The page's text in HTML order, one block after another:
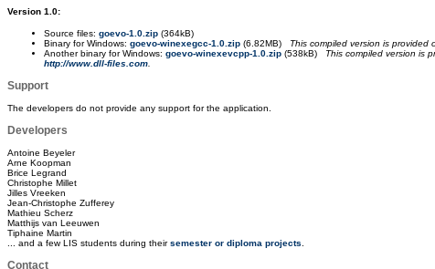
Version 1.0:
Source files: goevo-1.0.zip (364kB)
Binary for Windows: goevo-winexegcc-1.0.zip (6.82MB) This compiled version is
Another binary for Windows: goevo-winexevcpp-1.0.zip (538kB)
This compiled version is
http://www.dll-files.com.
Support
The developers do not provide any support for the application.
Developers
Antoine Beyeler
Arne Koopman
Brice Legrand
Christophe Millet
Jilles Vreeken
Jean-Christophe Zufferey
Mathieu Scherz
Matthijs van Leeuwen
Tiphaine Martin
... and a few LIS students during theirsemester or diploma projects.
Contact